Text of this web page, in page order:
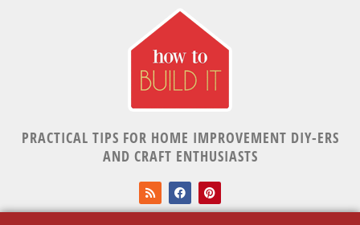
PRACTICAL TIPS FOR HOME IMPROVEMENT DIY-ERS
AND CRAFT ENTHUSIASTS